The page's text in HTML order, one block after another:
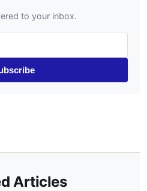
to your inbox.
Articles